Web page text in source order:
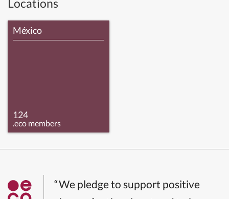
Locations
México
124
.eco members
“We pledge to support positive